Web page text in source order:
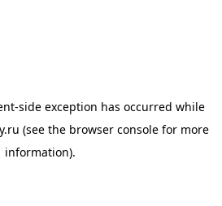
-side exception has occurred while
(see the browser console for more
information).